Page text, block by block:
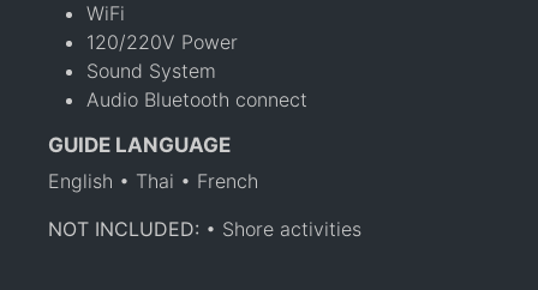
WiFi
120/220V Power
Sound System
Audio Bluetooth connect
GUIDE LANGUAGE
English • Thai • French
NOT INCLUDED: • Shore activities